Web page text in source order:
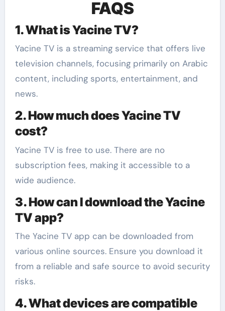
FAQS
1. What is Yacine TV?
Yacine TV is a streaming service that offers live
television channels, focusing primarily on Arabic
content, including sports, entertainment, and
news.
2. How much does Yacine TV
cost?
Yacine TV is free to use. There are no
subscription fees, making it accessible to a
wide audience.
3. How can I download the Yacine
TV app?
The Yacine TV app can be downloaded from
various online sources. Ensure you download it
from a reliable and safe source to avoid security
risks.
4. What devices are compatible